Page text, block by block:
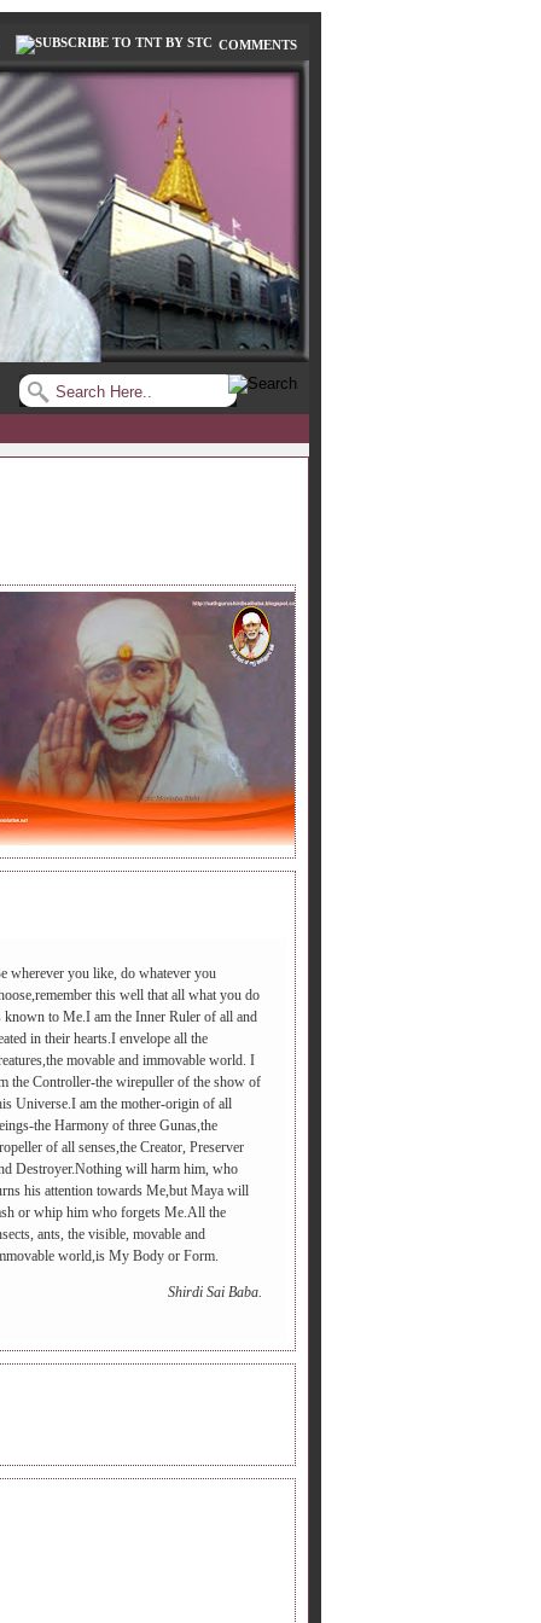
COMMENTS
आएगा ,आपद दूर भगाएगा,२.चढ़े समाधी की सीढी पर ,पैर तले
wherever you like, do whatever you
this well that all what you do
known to Me.I am the Inner Ruler of all and
in their hearts.I envelope all the
movable and immovable world. I
the Controller-the wirepuller of the show of
Universe.I am the mother-origin of all
the Harmony of three Gunas,the
of all senses,the Creator, Preserver
Destroyer.Nothing will harm him, who
his attention towards Me,but Maya will
or whip him who forgets Me.All the
ants, the visible, movable and
world,is My Body or Form.
Shirdi Sai Baba.